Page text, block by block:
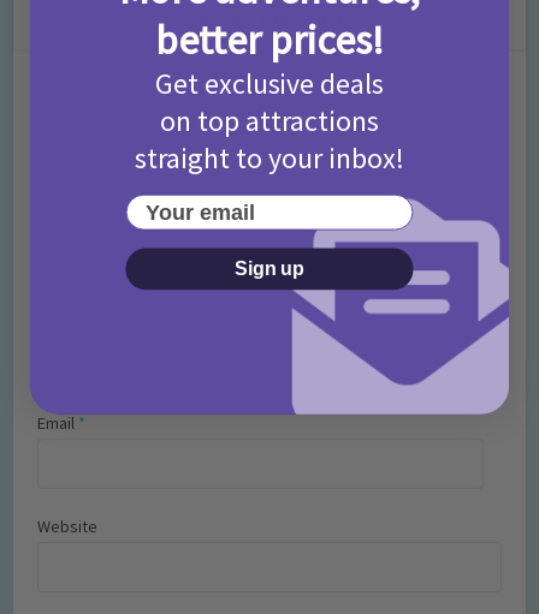
Leave a Comment
Email *
Website
better prices!
Get exclusive deals
on top attractions
straight to your inbox!
Your email
Sign up